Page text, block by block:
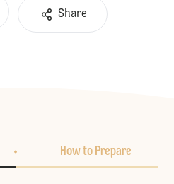
Share
How to Prepare